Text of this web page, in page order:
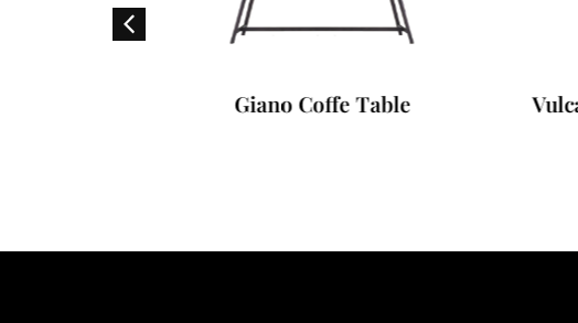
Giano Coffe Table Vulcano